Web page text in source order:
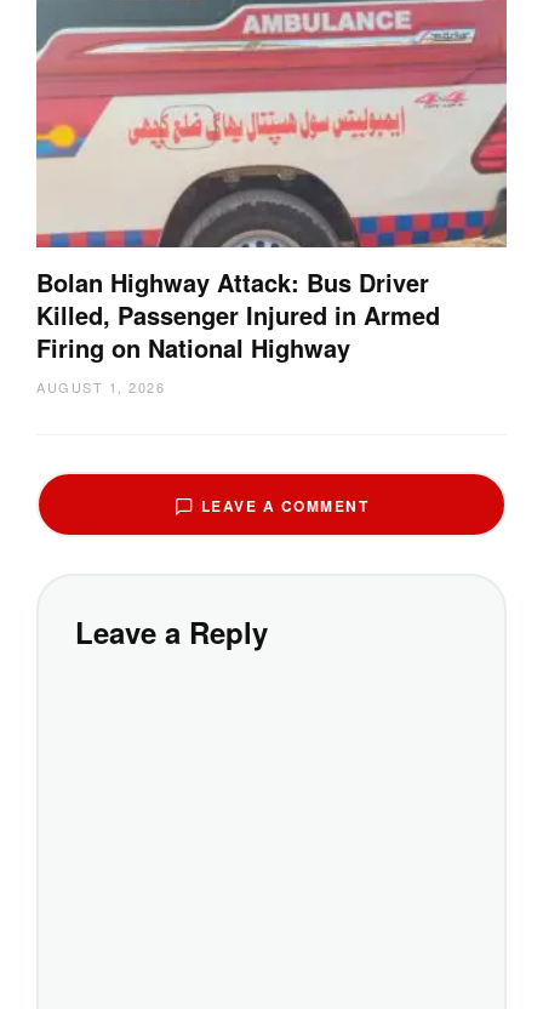
Bolan Highway Attack: Bus Driver
Killed, Passenger Injured in Armed
Firing on National Highway
AUGUST 1, 2026
LEAVE A COMMENT
Leave a Reply